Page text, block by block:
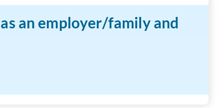
an employer/family and